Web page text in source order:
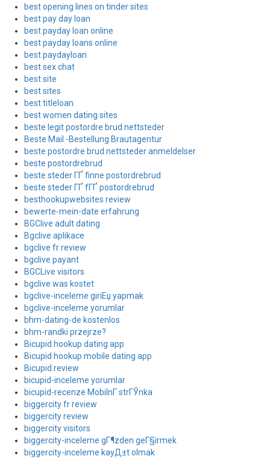
best opening lines on tinder sites
best pay day loan
best payday loan online
best payday loans online
best paydayloan
best sex chat
best site
best sites
best titleloan
best women dating sites
beste legit postordre brud nettsteder
Beste Mail -Bestellung Brautagentur
beste postordre brud nettsteder anmeldelser
beste postordrebrud
beste steder ГҐ finne postordrebrud
beste steder ГҐ fГҐ postordrebrud
besthookupwebsites review
bewerte-mein-date erfahrung
BGClive adult dating
Bgclive aplikace
bgclive fr review
bgclive payant
BGCLive visitors
bgclive was kostet
bgclive-inceleme giriЕџ yapmak
bgclive-inceleme yorumlar
bhm-dating-de kostenlos
bhm-randki przejrze?
Bicupid hookup dating app
Bicupid hookup mobile dating app
Bicupid review
bicupid-inceleme yorumlar
bicupid-recenze MobilnГ­ strГЎnka
biggercity fr review
biggercity review
biggercity visitors
biggercity-inceleme gГ¶zden geГ§irmek
biggercity-inceleme kayД±t olmak